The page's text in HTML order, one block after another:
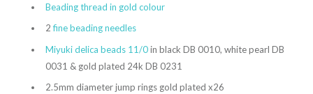
Beading thread in gold colour
2fine beading needles
Miyuki delica beads 11/0in black DB 0010, white pearl DB
0031 & gold plated 24k DB 0231
2.5mm diameter jump rings gold plated x26